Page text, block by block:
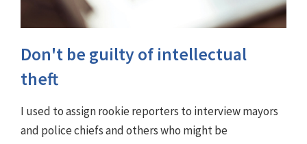
Don't be guilty of intellectual
theft
I used to assign rookie reporters to interview mayors
and police chiefs and others who might be